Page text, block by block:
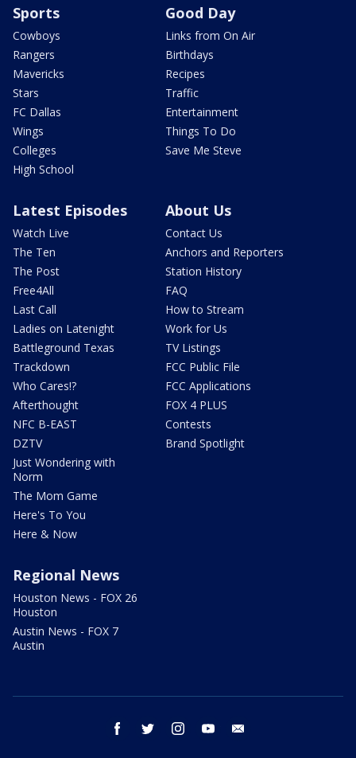
Sports
Cowboys
Rangers
Mavericks
Stars
FC Dallas
Wings
Colleges
High School
Good Day
Links from On Air
Birthdays
Recipes
Traffic
Entertainment
Things To Do
Save Me Steve
Latest Episodes
Watch Live
The Ten
The Post
Free4All
Last Call
Ladies on Latenight
Battleground Texas
Trackdown
Who Cares!?
Afterthought
NFC B-EAST
DZTV
Just Wondering with
Norm
The Mom Game
Here's To You
Here & Now
About Us
Contact Us
Anchors and Reporters
Station History
FAQ
How to Stream
Work for Us
TV Listings
FCC Public File
FCC Applications
FOX 4 PLUS
Contests
Brand Spotlight
Regional News
Houston News - FOX 26
Houston
Austin News - FOX 7
Austin
facebook twitter instagram youtube